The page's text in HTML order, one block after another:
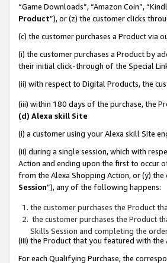
“Game Downloads”, “Amazon Coin”,
Product”), or (z) the customer clicks
(c) the customer purchases a Product via
(i) the customer purchases a Product by
their initial click-through of the Special
(ii) with respect to Digital Products, the
(iii) within 180 days of the purchase, the
(d) Alexa skill Site
(i) a customer using your Alexa skill Site
(ii) during a single session, which with
Action and ending upon the first to occur
from the Alexa Shopping Action, or (y)
Session”), any of the following happens:
the customer purchases the Product
the customer purchases the Product
Skills Session and completing the
(iii) the Product that you featured with
For each Qualifying Purchase, the